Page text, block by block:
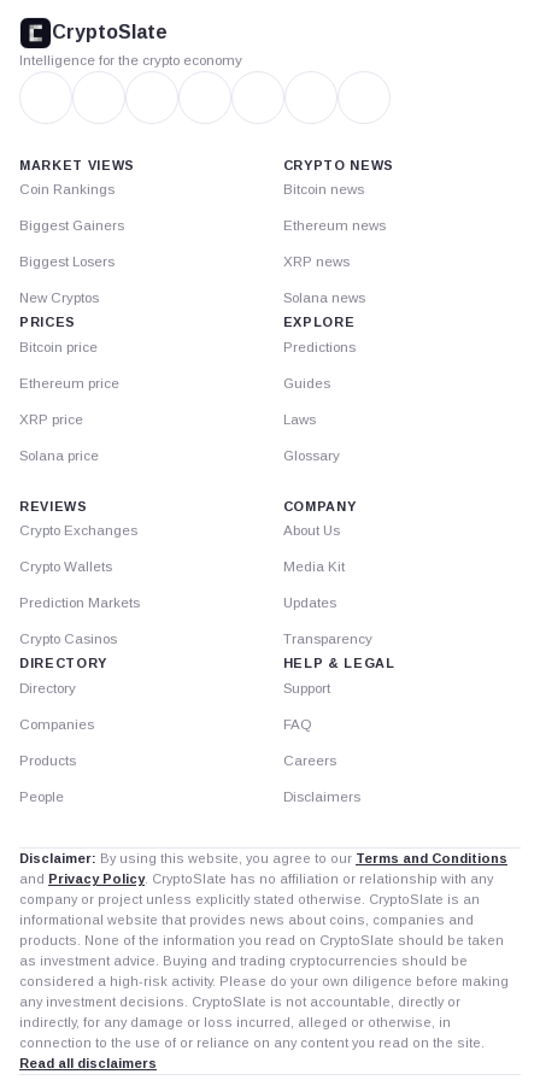
footer
CryptoSlate
Intelligence for the crypto economy
MARKET VIEWS
Coin Rankings
Biggest Gainers
Biggest Losers
New Cryptos
PRICES
Bitcoin price
Ethereum price
XRP price
Solana price
CRYPTO NEWS
Bitcoin news
Ethereum news
XRP news
Solana news
EXPLORE
Predictions
Guides
Laws
Glossary
REVIEWS
Crypto Exchanges
Crypto Wallets
Prediction Markets
Crypto Casinos
DIRECTORY
Directory
Companies
Products
People
COMPANY
About Us
Media Kit
Updates
Transparency
HELP & LEGAL
Support
FAQ
Careers
Disclaimers
Disclaimer: By using this website, you agree to our Terms and Conditions
and Privacy Policy. CryptoSlate has no affiliation or relationship with any
company or project unless explicitly stated otherwise. CryptoSlate is an
informational website that provides news about coins, companies and
products. None of the information you read on CryptoSlate should be taken
as investment advice. Buying and trading cryptocurrencies should be
considered a high-risk activity. Please do your own diligence before making
any investment decisions. CryptoSlate is not accountable, directly or
indirectly, for any damage or loss incurred, alleged or otherwise, in
connection to the use of or reliance on any content you read on the site.
Read all disclaimers